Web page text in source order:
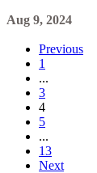
Aug 9, 2024
Previous
1
...
3
4
5
...
13
Next